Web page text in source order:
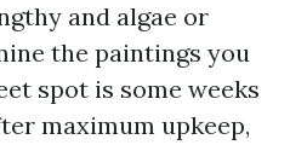
and algae or
the paintings you
spot is some weeks
maximum upkeep,